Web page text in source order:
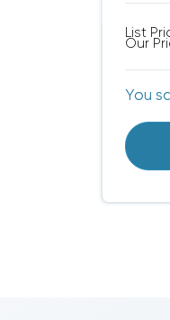
List
Our
You